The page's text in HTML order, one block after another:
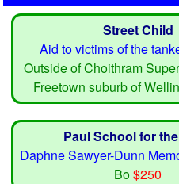
Street Child
Aid to victims of the
Outside of Choithram
Freetown suburb of
Paul School for
Daphne Sawyer-Dunn
Bo$250